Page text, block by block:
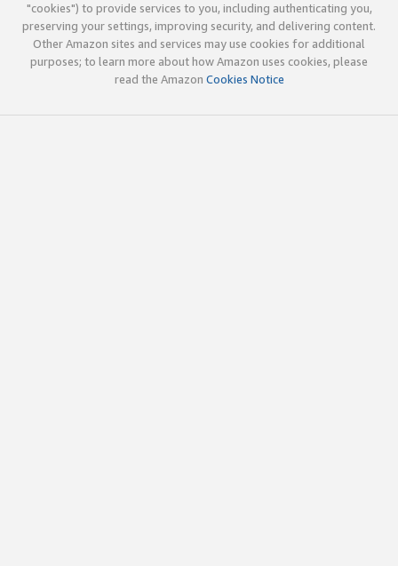
"cookies") to provide services to you, including authenticating you,
preserving your settings, improving security, and delivering content.
Other Amazon sites and services may use cookies for additional
purposes; to learn more about how Amazon uses cookies, please
read the Amazon Cookies Notice